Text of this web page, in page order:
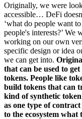
Originally, we were
accessible… DeFi
‘what do people want
people's interests?’
working on our own
specific design or idea
we can get into.
that can be used to
tokens. People like
build tokens that can
kind of synthetic
as one type of
to the ecosystem what